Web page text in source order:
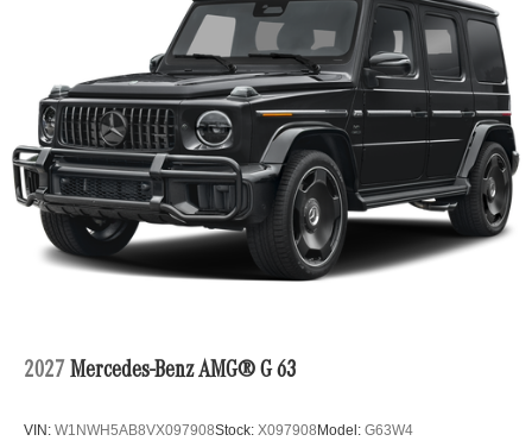
2027 Mercedes-Benz AMG® G 63
VIN: W1NWH5AB8VX097908Stock: X097908 Model: G63W4